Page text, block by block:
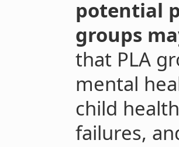
potential
groups
that PLA
mental
child
failures,